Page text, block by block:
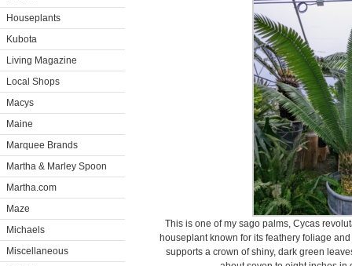
Houseplants
Kubota
Living Magazine
Local Shops
Macys
Maine
Marquee Brands
Martha & Marley Spoon
Martha.com
Maze
Michaels
Miscellaneous
This is one of my sago palms, Cycas
houseplant known for its feathery foliage
supports a crown of shiny, dark green